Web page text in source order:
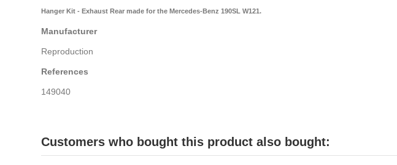
Hanger Kit - Exhaust Rear made for the Mercedes-Benz 190SL W121.
Manufacturer
Reproduction
References
149040
Customers who bought this product also bought: